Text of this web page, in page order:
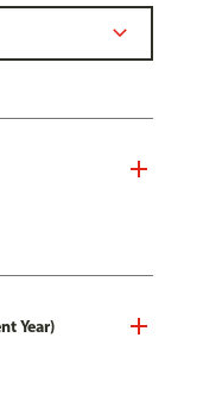
Year)